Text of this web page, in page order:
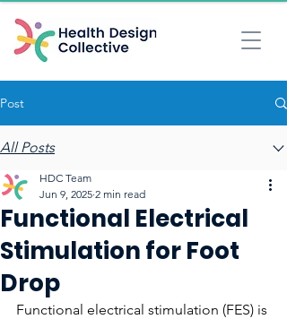
Post
All Posts
Functional Electrical
Stimulation for Foot
Drop
HDC Team
Jun 9, 2025 2 min read
Functional electrical stimulation (FES) is